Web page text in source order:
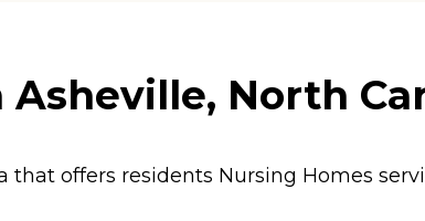
North
that offers residents Nursing Homes